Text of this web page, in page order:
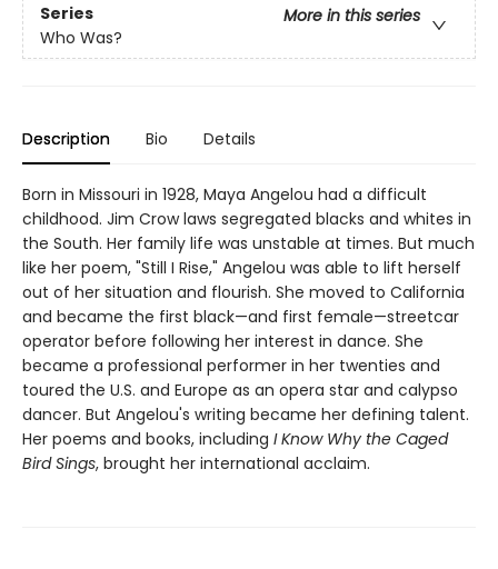
Series
More in this series
Who Was?
Description Bio Details
Born in Missouri in 1928, Maya Angelou had a difficult
childhood. Jim Crow laws segregated blacks and whites in
the South. Her family life was unstable at times. But much
like her poem, "Still I Rise," Angelou was able to lift herself
out of her situation and flourish. She moved to California
and became the first black—and first female—streetcar
operator before following her interest in dance. She
became a professional performer in her twenties and
toured the U.S. and Europe as an opera star and calypso
dancer. But Angelou's writing became her defining talent.
Her poems and books, including I Know Why the Caged
Bird Sings, brought her international acclaim.